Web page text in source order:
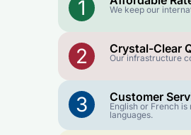
1 We keep our
2 Crystal-Clear
Our infrastructure
3 Customer
English or French
languages.